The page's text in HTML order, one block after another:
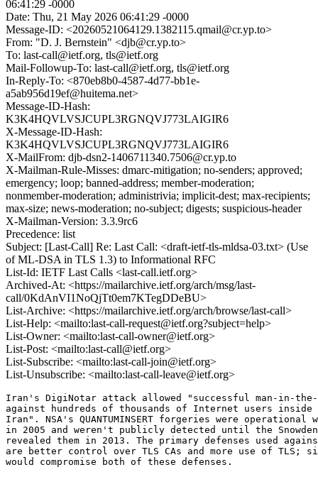
06:41:29 -0000
Date: Thu, 21 May 2026 06:41:29 -0000
Message-ID: <20260521064129.1382115.qmail@cr.yp.to>
From: "D. J. Bernstein" <djb@cr.yp.to>
To: last-call@ietf.org, tls@ietf.org
Mail-Followup-To: last-call@ietf.org, tls@ietf.org
In-Reply-To: <870eb8b0-4587-4d77-bb1e-
a5ab956d19ef@huitema.net>
Message-ID-Hash:
K3K4HQVLVSJCUPL3RGNQVJ773LAIGIR6
X-Message-ID-Hash:
K3K4HQVLVSJCUPL3RGNQVJ773LAIGIR6
X-MailFrom: djb-dsn2-1406711340.7506@cr.yp.to
X-Mailman-Rule-Misses: dmarc-mitigation; no-senders; approved;
emergency; loop; banned-address; member-moderation;
nonmember-moderation; administrivia; implicit-dest; max-recipients;
max-size; news-moderation; no-subject; digests; suspicious-header
X-Mailman-Version: 3.3.9rc6
Precedence: list
Subject: [Last-Call] Re: Last Call: <draft-ietf-tls-mldsa-03.txt> (Use
of ML-DSA in TLS 1.3) to Informational RFC
List-Id: IETF Last Calls <last-call.ietf.org>
Archived-At: <https://mailarchive.ietf.org/arch/msg/last-
call/0KdAnVI1NoQjTt0em7KTegDDeBU>
List-Archive: <https://mailarchive.ietf.org/arch/browse/last-call>
List-Help: <mailto:last-call-request@ietf.org?subject=help>
List-Owner: <mailto:last-call-owner@ietf.org>
List-Post: <mailto:last-call@ietf.org>
List-Subscribe: <mailto:last-call-join@ietf.org>
List-Unsubscribe: <mailto:last-call-leave@ietf.org>
Iran's DigiNotar attack allowed "successful man-in-
against hundreds of thousands of Internet users inside
Iran". NSA's QUANTUMINSERT forgeries were
in 2005 and weren't publicly detected until the Snowden
revealed them in 2013. The primary defenses used
are better control over TLS CAs and more use of TLS;
would compromise both of these defenses.